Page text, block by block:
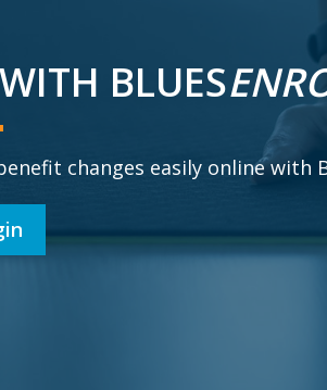
BLUES
changes easily online with